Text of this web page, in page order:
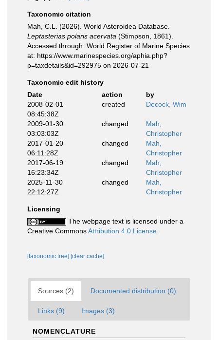
Taxonomic citation
Mah, C.L. (2026). World Asteroidea Database.
Leptasterias polaris acervata (Stimpson, 1861).
Accessed through: World Register of Marine Species
at: https://www.marinespecies.org/aphia.php?
p=taxdetails&id=292975 on 2026-07-21
Taxonomic edit history
Date
action
by
2008-02-01
08:45:38Z
created Decock, Wim
2009-01-30
03:03:03Z
changed
Mah,
Christopher
2017-01-20
06:11:28Z
changed
Mah,
Christopher
2017-06-19
16:23:34Z
changed
Mah,
Christopher
2025-11-30
22:12:27Z
changed
Mah,
Christopher
Licensing
The webpage text is licensed under a
Creative CommonsAttribution 4.0 License
[taxonomic tree] [clear cache]
Sources (2) Documented distribution (0)
Links (9) Images (3)
NOMENCLATURE